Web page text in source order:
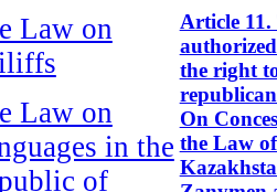
Law on
Law on
in the
of
Article 11.
the right
On
the Law